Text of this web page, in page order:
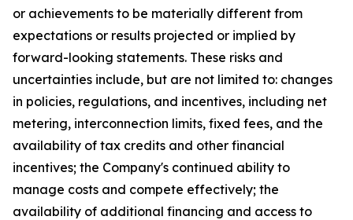
or achievements to be materially different from
expectations or results projected or implied by
forward-looking statements. These risks and
uncertainties include, but are not limited to: changes
in policies, regulations, and incentives, including net
metering, interconnection limits, fixed fees, and the
availability of tax credits and other financial
incentives; the Company's continued ability to
manage costs and compete effectively; the
availability of additional financing and access to